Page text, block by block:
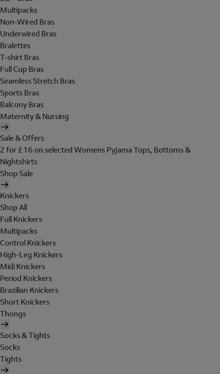
Multipacks
Non-Wired Bras
Underwired Bras
Bralettes
T-shirt Bras
Full Cup Bras
Seamless Stretch Bras
Sports Bras
Balcony Bras
Maternity & Nursing
Sale & Offers
2 for £16 on selected Womens Pyjama Tops, Bottoms &
Nightshirts
Shop Sale
Knickers
Shop All
Full Knickers
Multipacks
Control Knickers
High-Leg Knickers
Midi Knickers
Period Knickers
Brazilian Knickers
Short Knickers
Thongs
Socks & Tights
Socks
Tights